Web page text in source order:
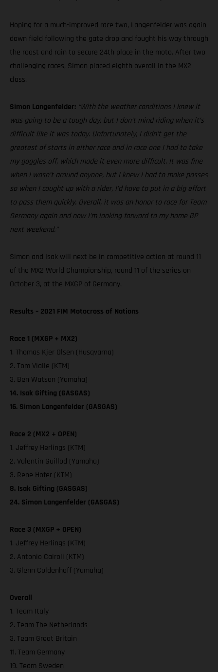
Hoping for a much-improved race two, Langenfelder was again
down field following the gate drop and fought his way through
the roost and rain to secure 24th place in the moto. After two
challenging races, Simon placed eighth overall in the MX2
class.
Simon Langenfelder: “With the weather conditions I knew it
was going to be a tough day, but I don’t mind riding when it’s
difficult like it was today. Unfortunately, I didn’t get the
greatest of starts in either race and in race one I had to take
my goggles off, which made it even more difficult. It was fine
when I wasn’t around anyone, but I knew I had to make passes
so when I caught up with a rider, I’d have to put in a big effort
to pass them quickly. Overall, it was an honor to race for Team
Germany again and now I’m looking forward to my home GP
next weekend.”
Simon and Isak will next be in competitive action at round 11
of the MX2 World Championship, round 11 of the series on
October 3, at the MXGP of Germany.
Results – 2021 FIM Motocross of Nations
Race 1 (MXGP + MX2)
1. Thomas Kjer Olsen (Husqvarna)
2. Tom Vialle (KTM)
3. Ben Watson (Yamaha)
14. Isak Gifting (GASGAS)
16. Simon Langenfelder (GASGAS)
Race 2 (MX2 + OPEN)
1. Jeffrey Herlings (KTM)
2. Valentin Guillod (Yamaha)
3. Rene Hofer (KTM)
8. Isak Gifting (GASGAS)
24. Simon Langenfelder (GASGAS)
Race 3 (MXGP + OPEN)
1. Jeffrey Herlings (KTM)
2. Antonio Cairoli (KTM)
3. Glenn Coldenhoff (Yamaha)
Overall
1. Team Italy
2. Team The Netherlands
3. Team Great Britain
11. Team Germany
19. Team Sweden